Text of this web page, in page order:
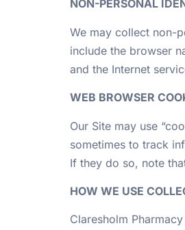
NON-PERSONAL
We may collect non-
include the browser
and the Internet
WEB BROWSER
Our Site may use
sometimes to track
If they do so, note
HOW WE USE
Claresholm